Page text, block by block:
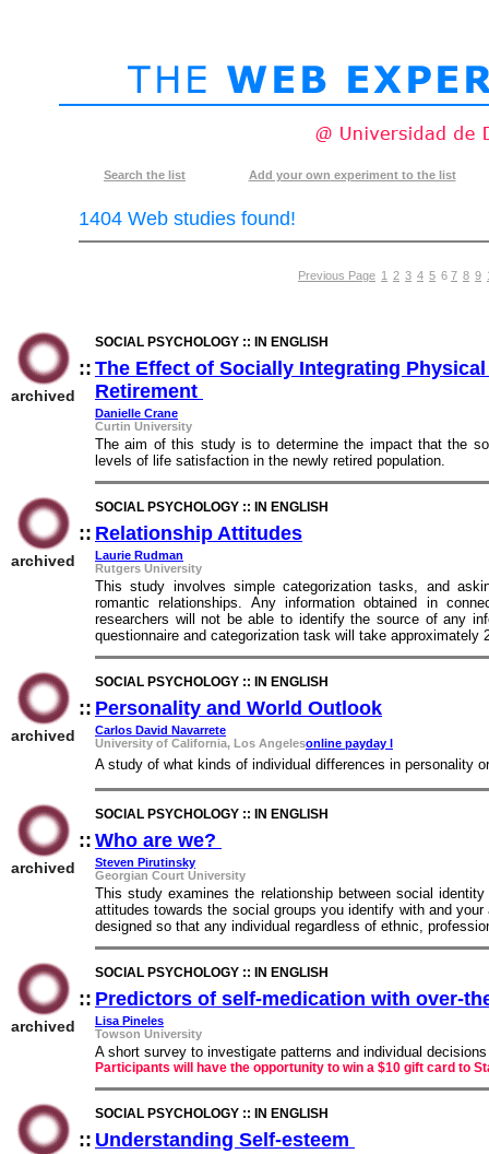
Search the list Add your own experiment to the list
1404 Web studies found!
Previous Page 1 2 3 4 5 6 7 8 9
archived
SOCIAL PSYCHOLOGY :: IN ENGLISH
:: The Effect of Socially Integrating
Retirement
Danielle Crane
Curtin University
The aim of this study is to determine the impact that the
levels of life satisfaction in the newly retired population.
archived
SOCIAL PSYCHOLOGY :: IN ENGLISH
:: Relationship Attitudes
Laurie Rudman
Rutgers University
This study involves simple categorization tasks, and
romantic relationships. Any information obtained in
researchers will not be able to identify the source of any
questionnaire and categorization task will take approximately
archived
SOCIAL PSYCHOLOGY :: IN ENGLISH
:: Personality and World Outlook
Carlos David Navarrete
University of California, Los Angelesonline payday l
A study of what kinds of individual differences in personality
archived
SOCIAL PSYCHOLOGY :: IN ENGLISH
:: Who are we?
Steven Pirutinsky
Georgian Court University
This study examines the relationship between social
attitudes towards the social groups you identify with and
designed so that any individual regardless of ethnic,
archived
SOCIAL PSYCHOLOGY :: IN ENGLISH
:: Predictors of self-medication with over-
Lisa Pineles
Towson University
A short survey to investigate patterns and individual
Participants will have the opportunity to win a $10 gift card to
SOCIAL PSYCHOLOGY :: IN ENGLISH
:: Understanding Self-esteem